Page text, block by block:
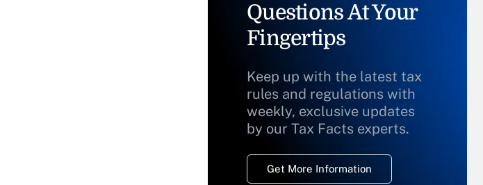
Questions At Your
Fingertips
Keep up with the latest tax
rules and regulations with
weekly, exclusive updates
by our Tax Facts experts.
Get More Information